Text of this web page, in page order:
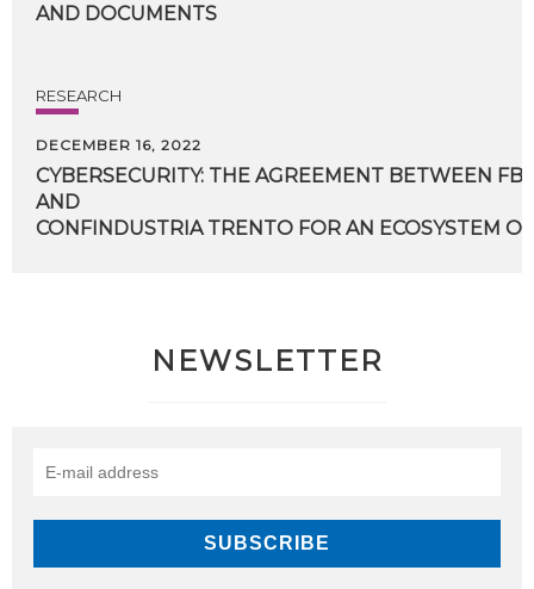
AND DOCUMENTS
RESEARCH
DECEMBER 16, 2022
CYBERSECURITY: THE AGREEMENT BETWEEN
AND
CONFINDUSTRIA TRENTO FOR AN ECOSYSTEM
NEWSLETTER